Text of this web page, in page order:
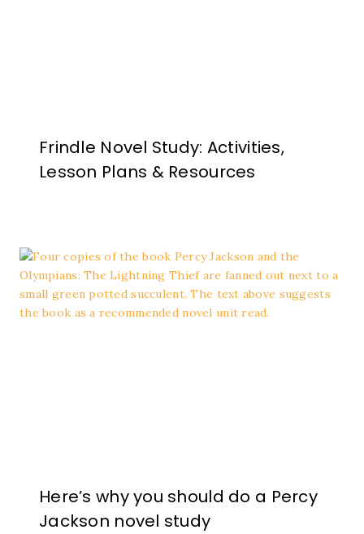
Frindle Novel Study: Activities,
Lesson Plans & Resources
Here’s why you should do a Percy
Jackson novel study